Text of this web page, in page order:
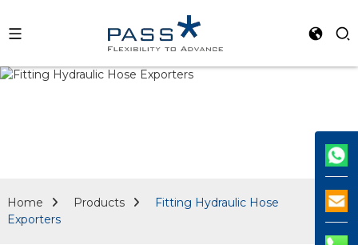
Home Products
Fitting Hydraulic Hose
Exporters